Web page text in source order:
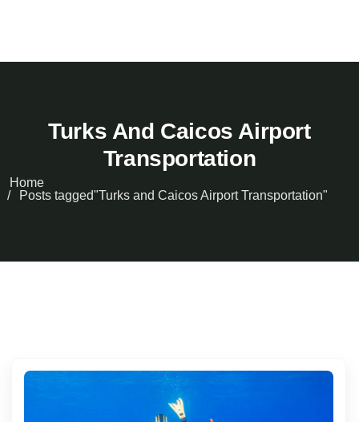
Turks And Caicos Airport
Transportation
Home
Posts tagged"Turks and Caicos Airport Transportation"